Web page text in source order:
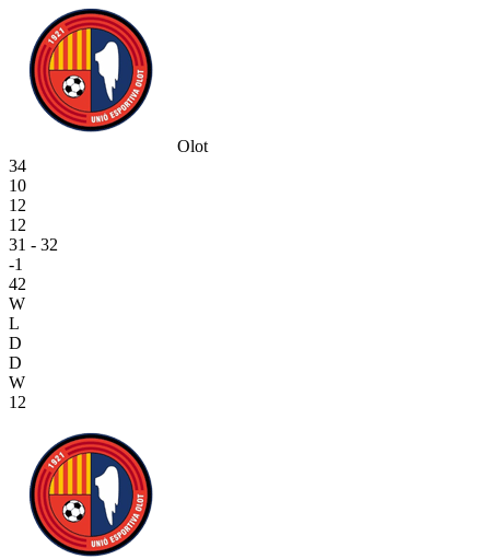
Olot
34
10
12
12
31 - 32
-1
42
W
L
D
D
W
12